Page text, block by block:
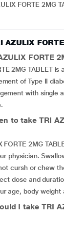
AZULIX
FORTE
2MG TABLET
of Type II
with single
to take TRI
FORTE 2MG
physician.
cursh or chew
dose and
age, body weight
I take TRI